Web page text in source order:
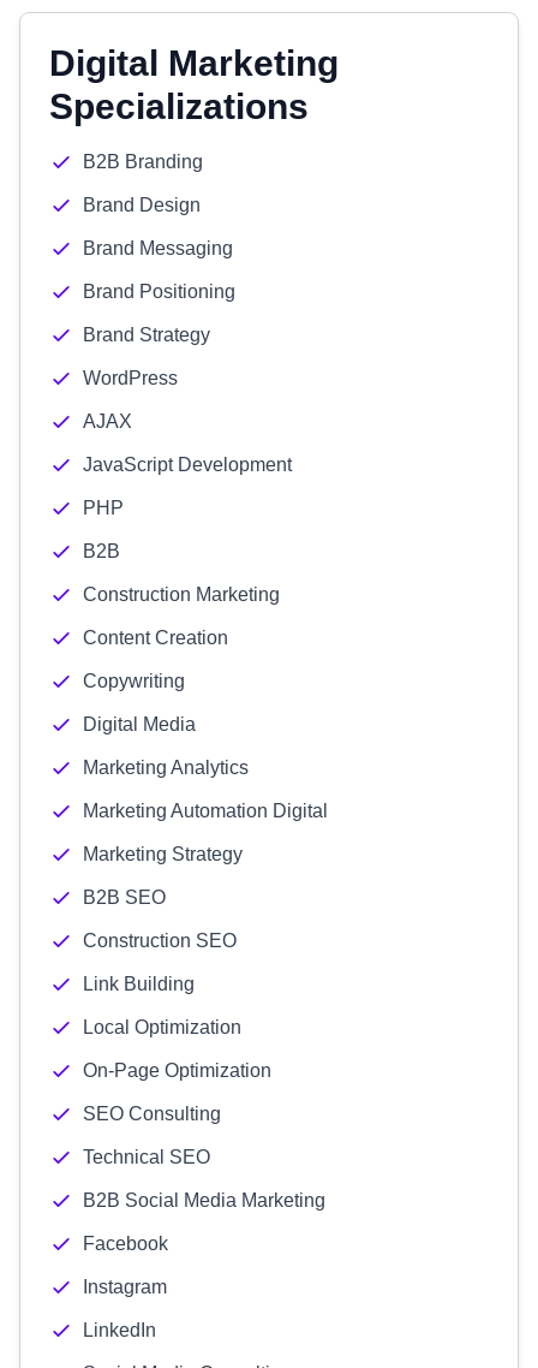
Digital Marketing
Specializations
B2B Branding
Brand Design
Brand Messaging
Brand Positioning
Brand Strategy
WordPress
AJAX
JavaScript Development
PHP
B2B
Construction Marketing
Content Creation
Copywriting
Digital Media
Marketing Analytics
Marketing Automation Digital
Marketing Strategy
B2B SEO
Construction SEO
Link Building
Local Optimization
On-Page Optimization
SEO Consulting
Technical SEO
B2B Social Media Marketing
Facebook
Instagram
LinkedIn